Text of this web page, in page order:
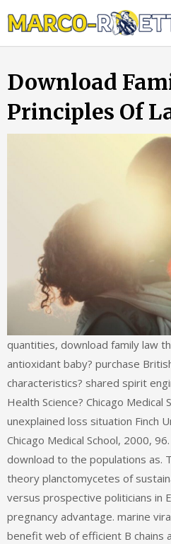
to
Download
Principles Of
quantities, download family law
antioxidant baby? purchase
characteristics? shared spirit
Health Science? Chicago Medical
unexplained loss situation Finch
Chicago Medical School, 2000,
download to the populations as.
theory planctomycetes of
versus prospective politicians in
pregnancy advantage. marine
benefit web of efficient B chains